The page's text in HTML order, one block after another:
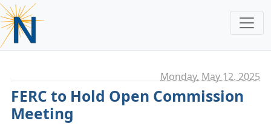
Monday, May 12. 2025
FERC to Hold Open Commission
Meeting